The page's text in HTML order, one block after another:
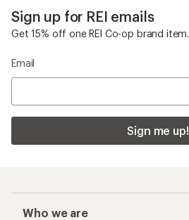
Sign up for REI emails
Get 15% off one REI Co-op brand item.
Email
Sign me up!
Who we are